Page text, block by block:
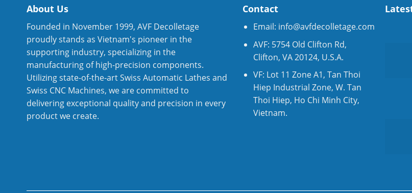
About Us
Founded in November 1999, AVF Decolletage
proudly stands as Vietnam's pioneer in the
supporting industry, specializing in the
manufacturing of high-precision components.
Utilizing state-of-the-art Swiss Automatic Lathes and
Swiss CNC Machines, we are committed to
delivering exceptional quality and precision in every
product we create.
Contact
Email: info@avfdecolletage.com
AVF: 5754 Old Clifton Rd,
Clifton, VA 20124, U.S.A.
VF: Lot 11 Zone A1, Tan Thoi
Hiep Industrial Zone, W. Tan
Thoi Hiep, Ho Chi Minh City,
Vietnam.